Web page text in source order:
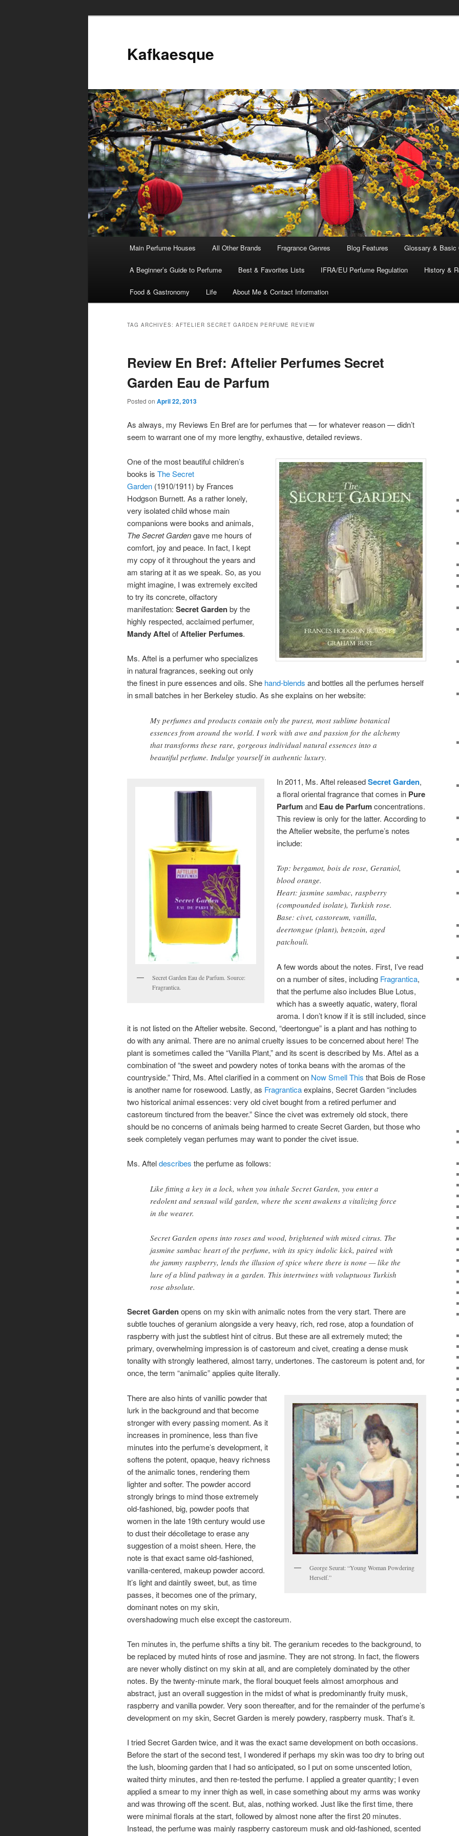
Kafkaesque
Skip
to
content
Skip
to
content
Main Perfume Houses All Other Brands Fragrance Genres Blog Features Glossary & Basic
A Beginner’s Guide to Perfume Best & Favorites Lists IFRA/EU Perfume Regulation History &
Food & Gastronomy Life About Me & Contact Information
TAG ARCHIVES: AFTELIER SECRET GARDEN PERFUME REVIEW
Review En Bref: Aftelier Perfumes Secret
Garden Eau de Parfum
Posted on April 22, 2013
As always, my Reviews En Bref are for perfumes that — for whatever reason — didn’t
seem to warrant one of my more lengthy, exhaustive, detailed reviews.
One of the most beautiful children’s
books is The Secret
Garden (1910/1911) by Frances
Hodgson Burnett. As a rather lonely,
very isolated child whose main
companions were books and animals,
The Secret Gardengave me hours of
comfort, joy and peace. In fact, I kept
my copy of it throughout the years and
am staring at it as we speak. So, as you
might imagine, I was extremely excited
to try its concrete, olfactory
manifestation: Secret Gardenby the
highly respected, acclaimed perfumer,
Mandy Aftel ofAftelier Perfumes.
Ms. Aftel is a perfumer who specializes
in natural fragrances, seeking out only
the finest in pure essences and oils. She hand-blends and bottles all the perfumes herself
in small batches in her Berkeley studio. As she explains on her website:
My perfumes and products contain only the purest, most sublime botanical
essences from around the world. I work with awe and passion for the alchemy
that transforms these rare, gorgeous individual natural essences into a
beautiful perfume. Indulge yourself in authentic luxury.
Secret Garden Eau de Parfum. Source:
Fragrantica.
In 2011, Ms. Aftel releasedSecret Garden,
a floral oriental fragrance that comes in Pure
Parfumand Eau de Parfumconcentrations.
This review is only for the latter. According to
the Aftelier website, the perfume’s notes
include:
Top: bergamot, bois de rose, Geraniol,
blood orange.
Heart: jasmine sambac, raspberry
(compounded isolate), Turkish rose.
Base: civet, castoreum, vanilla,
deertongue (plant), benzoin, aged
patchouli.
A few words about the notes. First, I’ve read
on a number of sites, including Fragrantica,
that the perfume also includes Blue Lotus,
which has a sweetly aquatic, watery, floral
aroma. I don’t know if it is still included, since
it is not listed on the Aftelier website. Second, “deertongue” is a plant and has nothing to
do with any animal. There are no animal cruelty issues to be concerned about here! The
plant is sometimes called the “Vanilla Plant,” and its scent is described by Ms. Aftel as a
combination of “the sweet and powdery notes of tonka beans with the aromas of the
countryside.” Third, Ms. Aftel clarified in a comment on Now Smell This that Bois de Rose
is another name for rosewood. Lastly, as Fragranticaexplains, Secret Garden “includes
two historical animal essences: very old civet bought from a retired perfumer and
castoreum tinctured from the beaver.” Since the civet was extremely old stock, there
should be no concerns of animals being harmed to create Secret Garden, but those who
seek completely vegan perfumes may want to ponder the civet issue.
Ms. Afteldescribes the perfume as follows:
Like fitting a key in a lock, when you inhale Secret Garden, you enter a
redolent and sensual wild garden, where the scent awakens a vitalizing force
in the wearer.
Secret Garden opens into roses and wood, brightened with mixed citrus. The
jasmine sambac heart of the perfume, with its spicy indolic kick, paired with
the jammy raspberry, lends the illusion of spice where there is none — like the
lure of a blind pathway in a garden. This intertwines with voluptuous Turkish
rose absolute.
Secret Gardenopens on my skin with animalic notes from the very start. There are
subtle touches of geranium alongside a very heavy, rich, red rose, atop a foundation of
raspberry with just the subtlest hint of citrus. But these are all extremely muted; the
primary, overwhelming impression is of castoreum and civet, creating a dense musk
tonality with strongly leathered, almost tarry, undertones. The castoreum is potent and, for
once, the term “animalic” applies quite literally.
George Seurat: “Young Woman Powdering
Herself.”
There are also hints of vanillic powder that
lurk in the background and that become
stronger with every passing moment. As it
increases in prominence, less than five
minutes into the perfume’s development, it
softens the potent, opaque, heavy richness
of the animalic tones, rendering them
lighter and softer. The powder accord
strongly brings to mind those extremely
old-fashioned, big, powder poofs that
women in the late 19th century would use
to dust their décolletage to erase any
suggestion of a moist sheen. Here, the
note is that exact same old-fashioned,
vanilla-centered, makeup powder accord.
It’s light and daintily sweet, but, as time
passes, it becomes one of the primary,
dominant notes on my skin,
overshadowing much else except the castoreum.
Ten minutes in, the perfume shifts a tiny bit. The geranium recedes to the background, to
be replaced by muted hints of rose and jasmine. They are not strong. In fact, the flowers
are never wholly distinct on my skin at all, and are completely dominated by the other
notes. By the twenty-minute mark, the floral bouquet feels almost amorphous and
abstract, just an overall suggestion in the midst of what is predominantly fruity musk,
raspberry and vanilla powder. Very soon thereafter, and for the remainder of the perfume’s
development on my skin, Secret Garden is merely powdery, raspberry musk. That’s it.
I tried Secret Garden twice, and it was the exact same development on both occasions.
Before the start of the second test, I wondered if perhaps my skin was too dry to bring out
the lush, blooming garden that I had so anticipated, so I put on some unscented lotion,
waited thirty minutes, and then re-tested the perfume. I applied a greater quantity; I even
applied a smear to my inner thigh as well, in case something about my arms was wonky
and was throwing off the scent. But, alas, nothing worked. Just like the first time, there
were minimal florals at the start, followed by almost none after the first 20 minutes.
Instead, the perfume was mainly raspberry castoreum musk and old-fashioned, scented